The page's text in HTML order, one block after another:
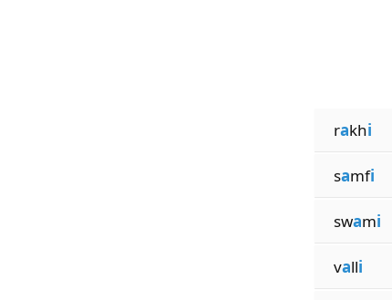
rakhi
samfi
swami
valli